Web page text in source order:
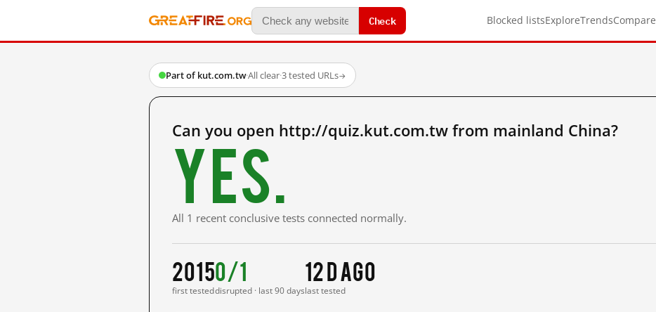
Check Blocked listsExploreTrendsCompare
Part of kut.com.tw·All clear·3 tested URLs→
Can you open http://quiz.kut.com.tw from mainland China?
Yes.
All 1 recent conclusive tests connected normally.
2015
first tested
0/1
disrupted · last 90 days
12 d ago
last tested